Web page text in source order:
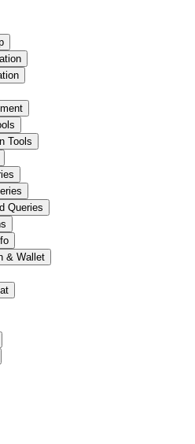
Tools
Queries
& Wallet